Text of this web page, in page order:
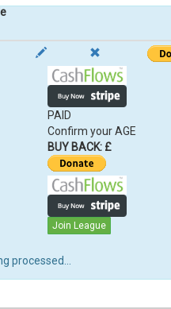
PAID
Confirm your AGE
BUY BACK: £
Join League
processed...